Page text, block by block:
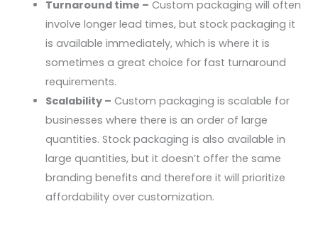
Turnaround time – Custom packaging will often
involve longer lead times, but stock packaging it
is available immediately, which is where it is
sometimes a great choice for fast turnaround
requirements.
Scalability – Custom packaging is scalable for
businesses where there is an order of large
quantities. Stock packaging is also available in
large quantities, but it doesn’t offer the same
branding benefits and therefore it will prioritize
affordability over customization.